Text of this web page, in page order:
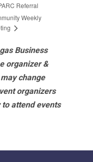
Referral
Weekly
Business
organizer &
change
organizers
attend events